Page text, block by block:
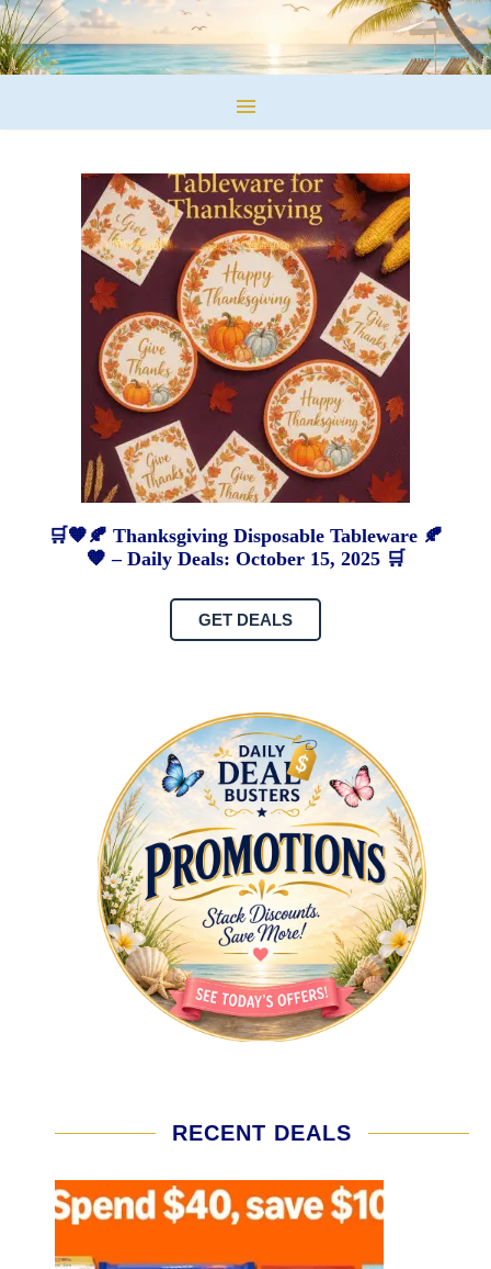
🛒🧡🍂 Thanksgiving Disposable Tableware 🍂
🧡 – Daily Deals: October 15, 2025 🛒
GET DEALS
RECENT DEALS